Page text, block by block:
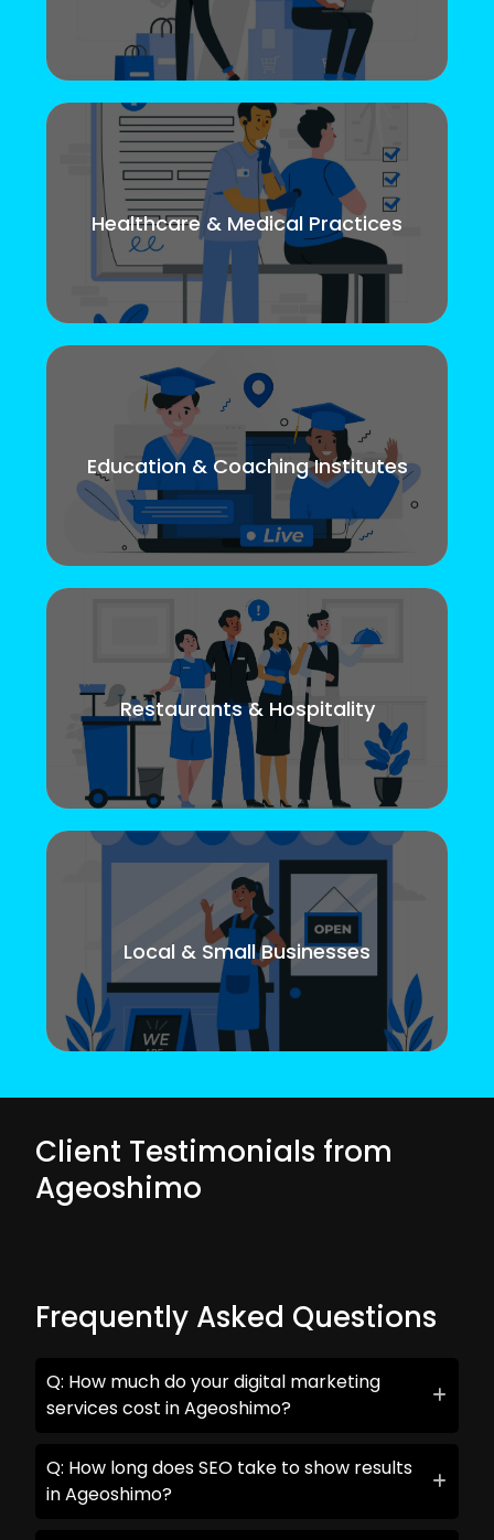
Healthcare & Medical Practices
Education & Coaching Institutes
Restaurants & Hospitality
Local & Small Businesses
Client Testimonials from
Ageoshimo
Frequently Asked Questions
Q: How much do your digital marketing
services cost in Ageoshimo?
Q: How long does SEO take to show results
in Ageoshimo?